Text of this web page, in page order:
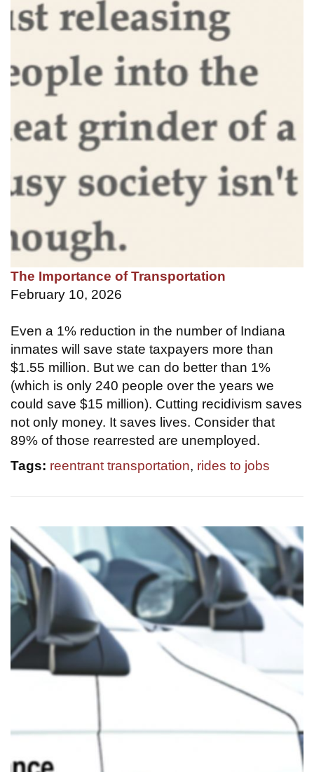
The Importance of Transportation
February 10, 2026
Even a 1% reduction in the number of Indiana
inmates will save state taxpayers more than
$1.55 million. But we can do better than 1%
(which is only 240 people over the years we
could save $15 million). Cutting recidivism saves
not only money. It saves lives. Consider that
89% of those rearrested are unemployed.
Tags: reentrant transportation, rides to jobs